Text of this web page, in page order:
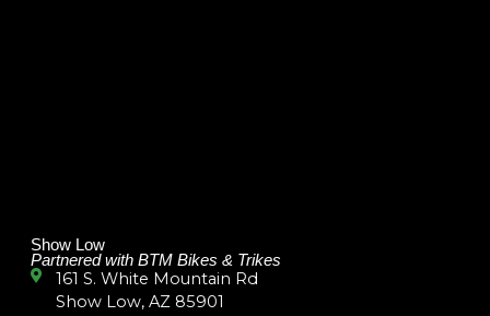
Show Low
Partnered with BTM Bikes & Trikes
161 S. White Mountain Rd
Show Low, AZ 85901